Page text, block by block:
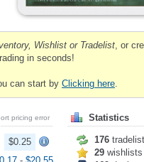
Wishlist or Tradelist , or
in seconds!
can start by Clicking here
pricing error
$0.25
Statistics
176
29 wishlists